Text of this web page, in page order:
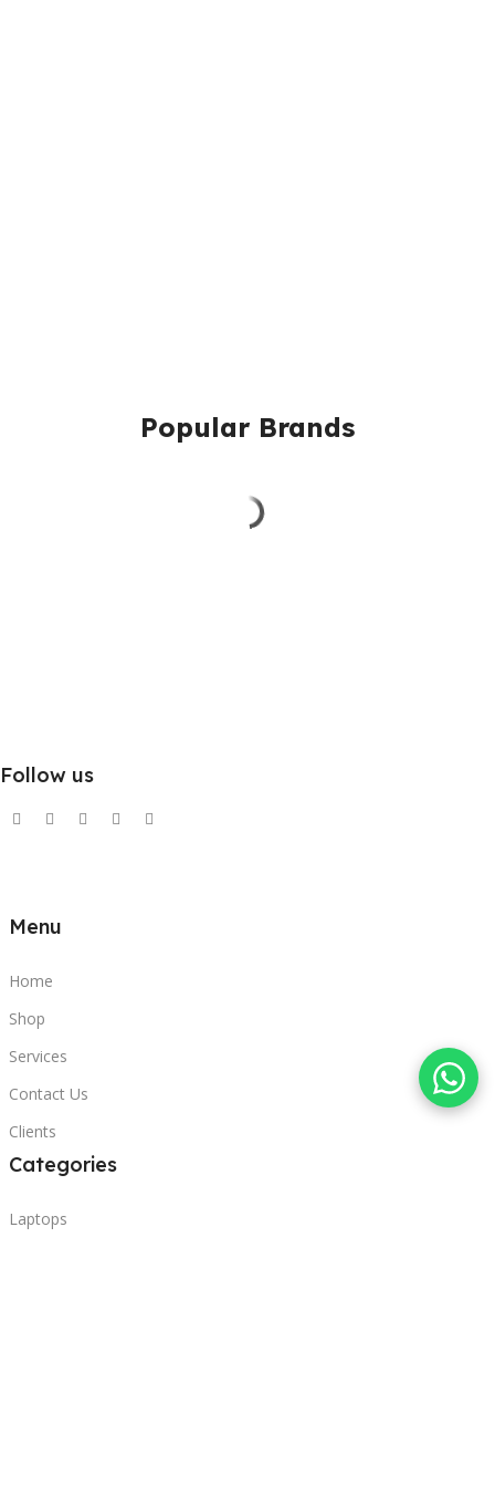
Popular Brands
Follow us
Menu
Home
Shop
Services
Contact Us
Clients
Categories
Laptops